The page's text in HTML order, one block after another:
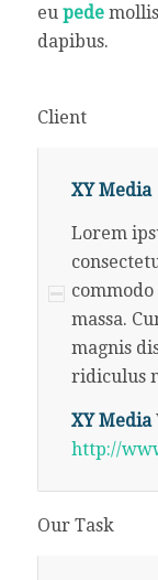
eu pede
dapibus.
Client
XY Media
Lorem
massa.
magnis
ridiculus
XY Media
http://
Our Task